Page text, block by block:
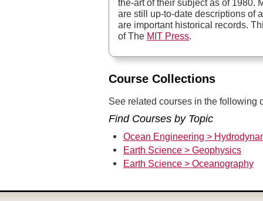
are still up-to-date descriptions of
are important historical records.
of The MIT Press
Course Collections
See related courses in the following
Find Courses by Topic
Ocean Engineering >
Earth Science > Geophysics
Earth Science > Oceanography